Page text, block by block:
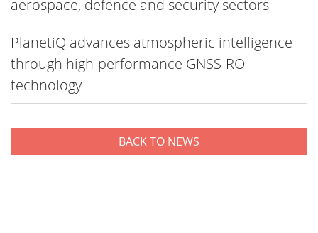
aerospace, defence and security sectors
PlanetiQ advances atmospheric intelligence
through high-performance GNSS-RO
technology
BACK TO NEWS